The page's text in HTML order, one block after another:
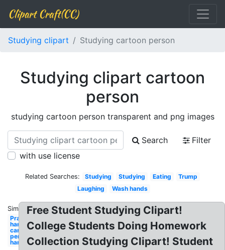
Clipart Craft(CC)
Studying clipart Studying cartoon person
Studying clipart cartoon
person
studying cartoon person transparent and png images
Search
Filter
with use license
Related Searches: Studying Studying Eating
Trump
Laughing
Wash hands
Similar:
Praying
hands
cartoon
person
hand
Free Student Studying Clipart!
College Students Doing Homework
Collection Studying Clipart! Student